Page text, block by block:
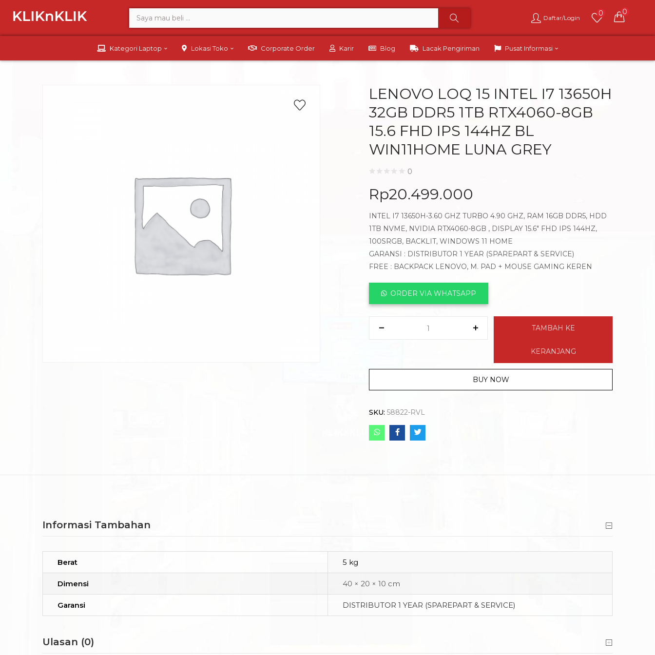
Daftar/Login
0 0
Kategori Laptop Lokasi Toko Corporate Order Karir Blog Lacak Pengiriman Pusat Informasi
LENOVO LOQ 15 INTEL I7 13650H
32GB DDR5 1TB RTX4060-8GB
15.6 FHD IPS 144HZ BL
WIN11HOME LUNA GREY
0
Rp20.499.000
INTEL I7 13650H-3.60 GHZ TURBO 4.90 GHZ, RAM 16GB DDR5, HDD
1TB NVME, NVIDIA RTX4060-8GB , DISPLAY 15.6″ FHD IPS 144HZ,
100SRGB, BACKLIT, WINDOWS 11 HOME
GARANSI : DISTRIBUTOR 1 YEAR (SPAREPART & SERVICE)
FREE : BACKPACK LENOVO, M. PAD + MOUSE GAMING KEREN
ORDER VIA WHATSAPP
TAMBAH KE
KERANJANG
BUY NOW
SKU: 58822-RVL
Informasi Tambahan
Berat 5 kg
Dimensi 40 × 20 × 10 cm
Garansi DISTRIBUTOR 1 YEAR (SPAREPART & SERVICE)
Ulasan (0)